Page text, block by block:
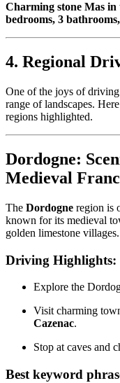
Charming stone Mas
bedrooms, 3
4. Regional
One of the joys of
range of landscapes.
regions highlighted.
Dordogne:
Medieval
The Dordogne region is
known for its medieval
golden limestone villages.
Driving Highlights:
Explore the
Visit charming
Cazenac.
Stop at caves and
Best keyword